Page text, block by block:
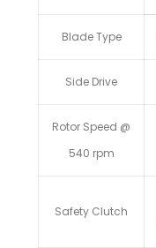
Blade Type
Side Drive
Rotor Speed @
540 rpm
Safety Clutch